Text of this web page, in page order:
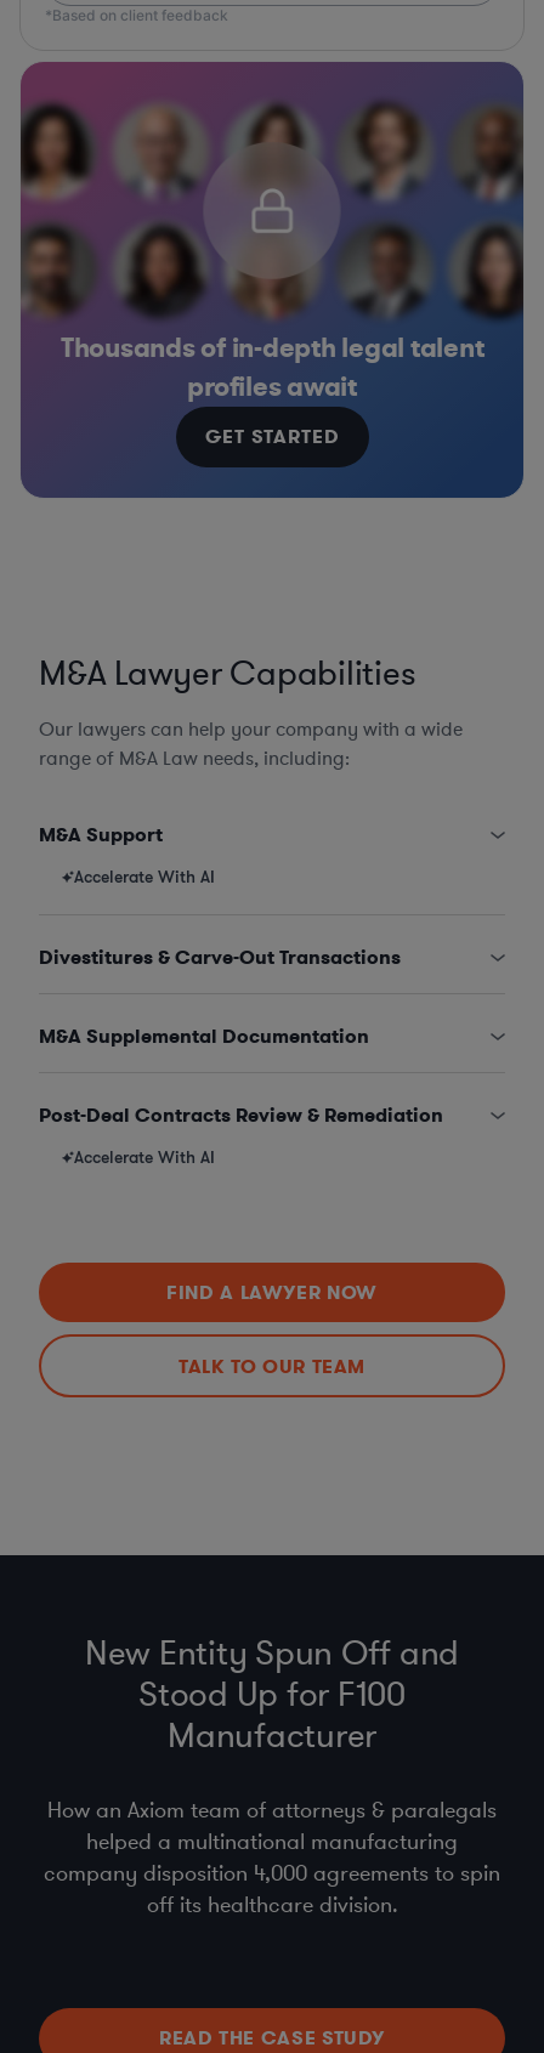
*Based on client feedback
Thousands of in-depth legal talent
profiles await
GET STARTED
M&A Lawyer Capabilities
Our lawyers can help your company with a wide
range of M&A Law needs, including:
M&A Support
Accelerate With AI
Divestitures & Carve-Out Transactions
M&A Supplemental Documentation
Post-Deal Contracts Review & Remediation
Accelerate With AI
FIND A LAWYER NOW
TALK TO OUR TEAM
New Entity Spun Off and
Stood Up for F100
Manufacturer
How an Axiom team of attorneys & paralegals
helped a multinational manufacturing
company disposition 4,000 agreements to spin
off its healthcare division.
READ THE CASE STUDY